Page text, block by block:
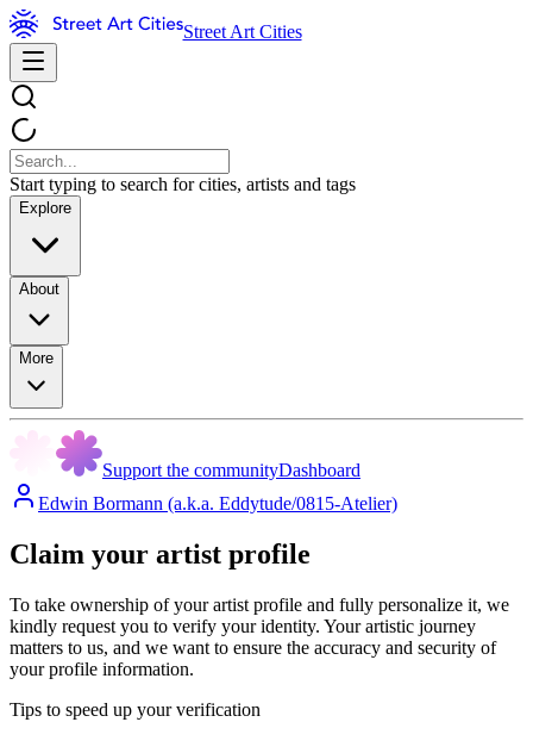
Street Art Cities
Start typing to search for cities, artists and tags
Explore
About
More
Support the communityDashboard
Edwin Bormann (a.k.a. Eddytude/0815-Atelier)
Claim your artist profile
To take ownership of your artist profile and fully personalize it, we
kindly request you to verify your identity. Your artistic journey
matters to us, and we want to ensure the accuracy and security of
your profile information.
Tips to speed up your verification